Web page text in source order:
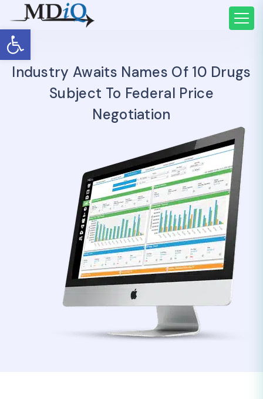
Open toolbar
Industry Awaits Names Of 10 Drugs
Subject To Federal Price
Negotiation